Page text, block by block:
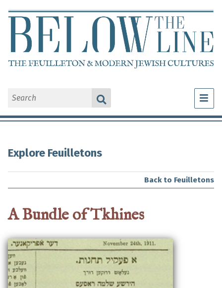
Explore Feuilletons
Explore Feuilletons
Back to Feuilletons
A Bundle of Tkhines